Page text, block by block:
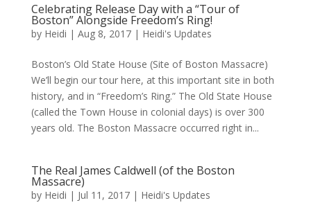
Celebrating Release Day with a “Tour of
Boston” Alongside Freedom’s Ring!
by Heidi | Aug 8, 2017| Heidi's Updates
Boston’s Old State House (Site of Boston Massacre)
We’ll begin our tour here, at this important site in both
history, and in “Freedom’s Ring.” The Old State House
(called the Town House in colonial days) is over 300
years old. The Boston Massacre occurred right in...
The Real James Caldwell (of the Boston
Massacre)
by Heidi | Jul 11, 2017| Heidi's Updates